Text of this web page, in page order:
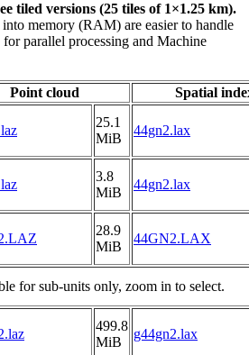
tiled versions (25 tiles of 1×1.25 km).
memory (RAM) are easier to handle
parallel processing and Machine
Point cloud Spatial
25.1
MiB
44gn2.lax
3.8
MiB
44gn2.lax
28.9
MiB
44GN2.LAX
for sub-units only, zoom in to select.
499.8
MiB
g44gn2.lax